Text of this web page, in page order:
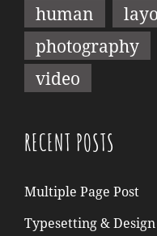
human
photography
video
RECENT POSTS
Multiple Page Post
Typesetting & Design